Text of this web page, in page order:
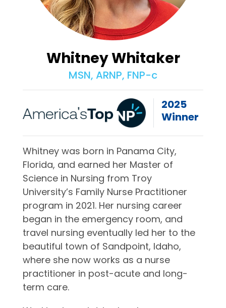
Whitney Whitaker
MSN, ARNP, FNP-c
2025
Winner
Whitney was born in Panama City,
Florida, and earned her Master of
Science in Nursing from Troy
University’s Family Nurse Practitioner
program in 2021. Her nursing career
began in the emergency room, and
travel nursing eventually led her to the
beautiful town of Sandpoint, Idaho,
where she now works as a nurse
practitioner in post-acute and long-
term care.